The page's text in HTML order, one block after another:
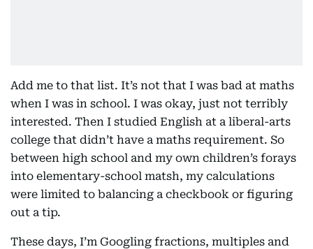
Add me to that list. It’s not that I was bad at maths
when I was in school. I was okay, just not terribly
interested. Then I studied English at a liberal-arts
college that didn’t have a maths requirement. So
between high school and my own children’s forays
into elementary-school matsh, my calculations
were limited to balancing a checkbook or figuring
out a tip.
These days, I’m Googling fractions, multiples and